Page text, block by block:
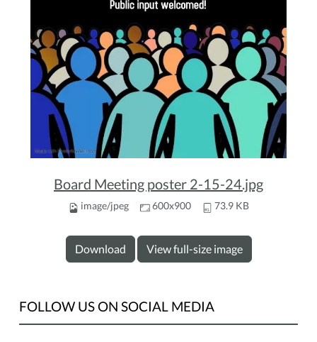
Board Meeting poster 2-15-24.jpg
image/jpeg 600x900 73.9 KB
Download View full-size image
FOLLOW US ON SOCIAL MEDIA